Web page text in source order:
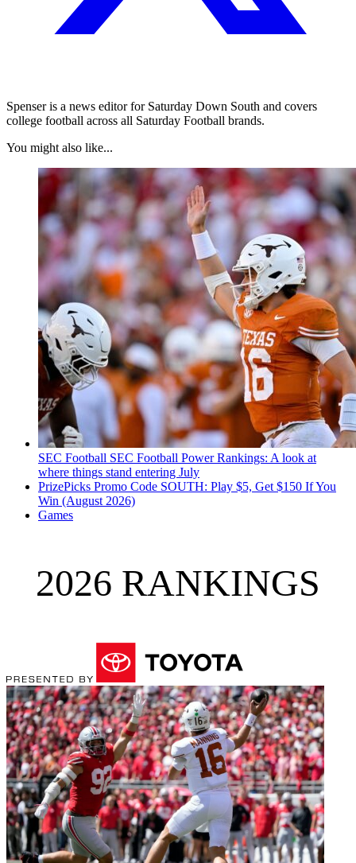
Spenser is a news editor for Saturday Down South and covers
college football across all Saturday Football brands.
You might also like...
SEC Football SEC Football Power Rankings: A look at
where things stand entering July
PrizePicks Promo Code SOUTH: Play $5, Get $150 If You
Win (August 2026)
Games
2026 RANKINGS